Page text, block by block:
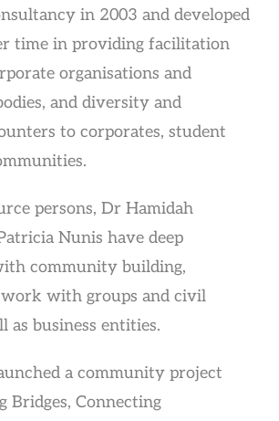
in 2003 and developed
time in providing facilitation
organisations and
and diversity and
to corporates, student
persons, Dr Hamidah
Nunis have deep
community building,
with groups and civil
as business entities.
a community project
Bridges, Connecting